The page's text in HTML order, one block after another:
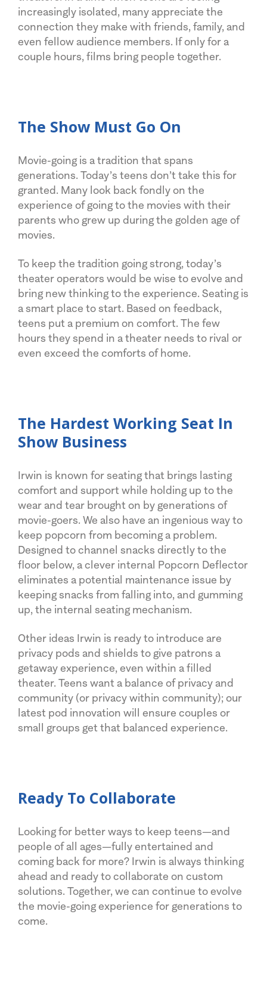
increasingly isolated, many appreciate the
connection they make with friends, family, and
even fellow audience members. If only for a
couple hours, films bring people together.
The Show Must Go On
Movie-going is a tradition that spans
generations. Today’s teens don’t take this for
granted. Many look back fondly on the
experience of going to the movies with their
parents who grew up during the golden age of
movies.
To keep the tradition going strong, today’s
theater operators would be wise to evolve and
bring new thinking to the experience. Seating is
a smart place to start. Based on feedback,
teens put a premium on comfort. The few
hours they spend in a theater needs to rival or
even exceed the comforts of home.
The Hardest Working Seat In
Show Business
Irwin is known for seating that brings lasting
comfort and support while holding up to the
wear and tear brought on by generations of
movie-goers. We also have an ingenious way to
keep popcorn from becoming a problem.
Designed to channel snacks directly to the
floor below, a clever internal Popcorn Deflector
eliminates a potential maintenance issue by
keeping snacks from falling into, and gumming
up, the internal seating mechanism.
Other ideas Irwin is ready to introduce are
privacy pods and shields to give patrons a
getaway experience, even within a filled
theater. Teens want a balance of privacy and
community (or privacy within community); our
latest pod innovation will ensure couples or
small groups get that balanced experience.
Ready To Collaborate
Looking for better ways to keep teens—and
people of all ages—fully entertained and
coming back for more? Irwin is always thinking
ahead and ready to collaborate on custom
solutions. Together, we can continue to evolve
the movie-going experience for generations to
come.